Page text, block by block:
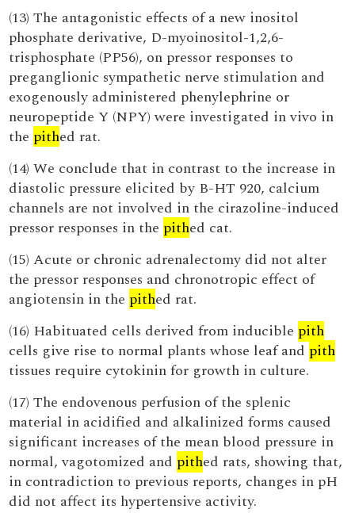
(13) The antagonistic effects of a new inositol
phosphate derivative, D-myoinositol-1,2,6-
trisphosphate (PP56), on pressor responses to
preganglionic sympathetic nerve stimulation and
exogenously administered phenylephrine or
neuropeptide Y (NPY) were investigated in vivo in
the pithed rat.
(14) We conclude that in contrast to the increase in
diastolic pressure elicited by B-HT 920, calcium
channels are not involved in the cirazoline-induced
pressor responses in the pithed cat.
(15) Acute or chronic adrenalectomy did not alter
the pressor responses and chronotropic effect of
angiotensin in the pithed rat.
(16) Habituated cells derived from inducible pith
cells give rise to normal plants whose leaf and pith
tissues require cytokinin for growth in culture.
(17) The endovenous perfusion of the splenic
material in acidified and alkalinized forms caused
significant increases of the mean blood pressure in
normal, vagotomized and pithed rats, showing that,
in contradiction to previous reports, changes in pH
did not affect its hypertensive activity.